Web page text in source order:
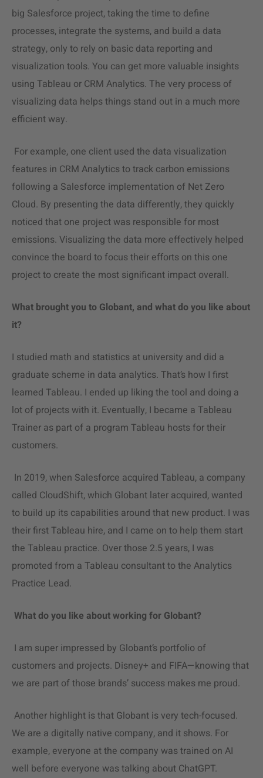
big Salesforce project, taking the time to define
processes, integrate the systems, and build a data
strategy, only to rely on basic data reporting and
visualization tools. You can get more valuable insights
using Tableau or CRM Analytics. The very process of
visualizing data helps things stand out in a much more
efficient way.
For example, one client used the data visualization
features in CRM Analytics to track carbon emissions
following a Salesforce implementation of Net Zero
Cloud. By presenting the data differently, they quickly
noticed that one project was responsible for most
emissions. Visualizing the data more effectively helped
convince the board to focus their efforts on this one
project to create the most significant impact overall.
What brought you to Globant, and what do you like about
it?
I studied math and statistics at university and did a
graduate scheme in data analytics. That’s how I first
learned Tableau. I ended up liking the tool and doing a
lot of projects with it. Eventually, I became a Tableau
Trainer as part of a program Tableau hosts for their
customers.
In 2019, when Salesforce acquired Tableau, a company
called CloudShift, which Globant later acquired, wanted
to build up its capabilities around that new product. I was
their first Tableau hire, and I came on to help them start
the Tableau practice. Over those 2.5 years, I was
promoted from a Tableau consultant to the Analytics
Practice Lead.
What do you like about working for Globant?
I am super impressed by Globant’s portfolio of
customers and projects. Disney+ and FIFA—knowing that
we are part of those brands’ success makes me proud.
Another highlight is that Globant is very tech-focused.
We are a digitally native company, and it shows. For
example, everyone at the company was trained on AI
well before everyone was talking about ChatGPT.